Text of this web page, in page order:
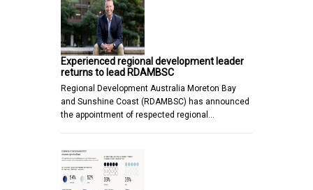
Experienced regional development leader
returns to lead RDAMBSC
Regional Development Australia Moreton Bay
and Sunshine Coast (RDAMBSC) has announced
the appointment of respected regional…